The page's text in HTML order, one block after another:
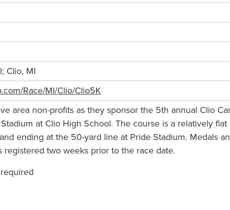
Clio, MI
Race/MI/Clio/Clio5K
area non-profits as they sponsor the 5th annual Clio
at Clio High School. The course is a relatively
ending at the 50-yard line at Pride Stadium. Medals
registered two weeks prior to the race date.